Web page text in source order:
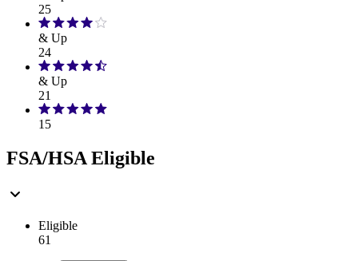
25
& Up
24
& Up
21
15
FSA/HSA Eligible
Eligible
61